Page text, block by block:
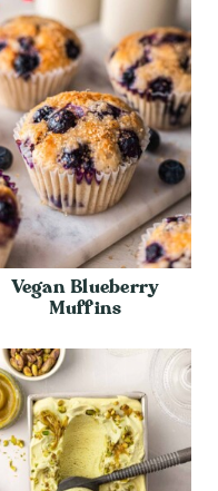
Vegan Blueberry
Muffins